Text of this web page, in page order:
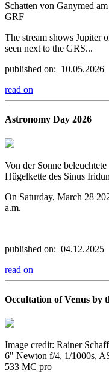
Schatten von Ganymed am
GRF
The stream shows Jupiter
seen next to the GRS...
published on: 10.05.2026
read on
Astronomy Day 2026
Von der Sonne beleuchtete
Hügelkette des Sinus
On Saturday, March 28
a.m.
published on: 04.12.2025
read on
Occultation of Venus by
Image credit: Rainer
6" Newton f/4, 1/1000s,
533 MC pro